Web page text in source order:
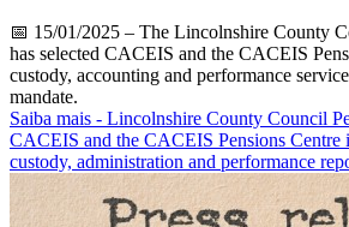
📅 15/01/2025 – The Lincolnshire County
has selected CACEIS and the CACEIS
custody, accounting and performance
mandate.
Saiba mais - Lincolnshire County Council
CACEIS and the CACEIS Pensions Centre
custody, administration and performance